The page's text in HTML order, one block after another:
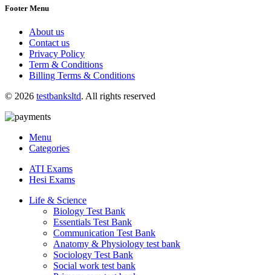
Footer Menu
About us
Contact us
Privacy Policy
Term & Conditions
Billing Terms & Conditions
© 2026 testbanksltd. All rights reserved
Menu
Categories
ATI Exams
Hesi Exams
Life & Science
Biology Test Bank
Essentials Test Bank
Communication Test Bank
Anatomy & Physiology test bank
Sociology Test Bank
Social work test bank